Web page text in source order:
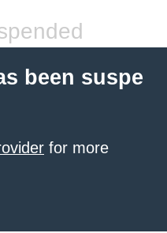
been suspe
for more